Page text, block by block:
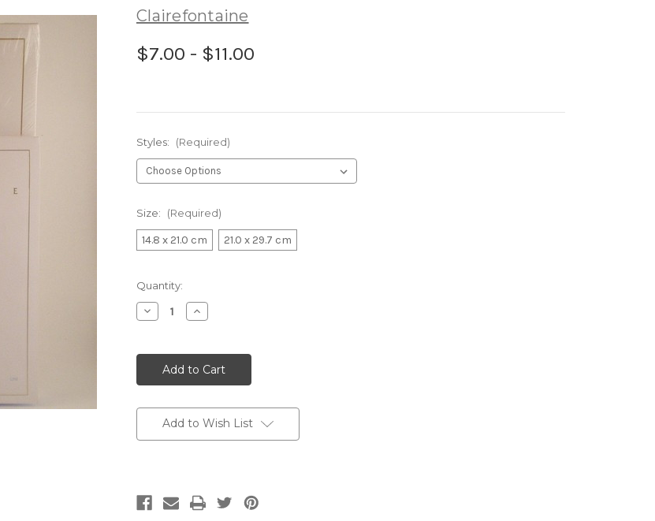
Clairefontaine
$7.00 - $11.00
Styles: (Required)
Size: (Required)
14.8 x 21.0 cm 21.0 x 29.7 cm
Current
Stock:
Quantity:
Decrease
Quantity:
Increase
Quantity:
Add to Wish List